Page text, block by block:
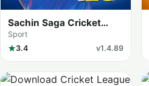
Sachin Saga Cricket
Champions
Sport
3.4
v1.4.89